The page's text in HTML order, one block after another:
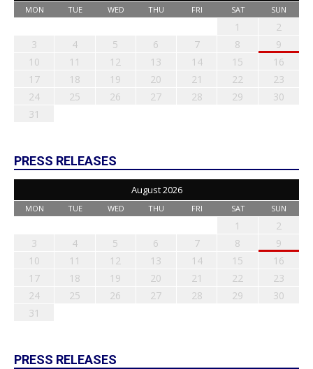
MON TUE WED THU FRI SAT SUN
1
2
3
4 5 6 7 8
9
10
11 12 13 14 15
16
17
18 19 20 21 22
23
24
25 26 27 28 29
30
31
PRESS RELEASES
August 2026
MON TUE WED THU FRI SAT SUN
1
2
3
4 5 6 7 8
9
10
11 12 13 14 15
16
17
18 19 20 21 22
23
24
25 26 27 28 29
30
31
PRESS RELEASES